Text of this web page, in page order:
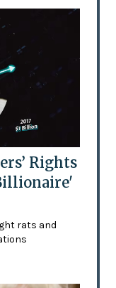
Rights
rats and